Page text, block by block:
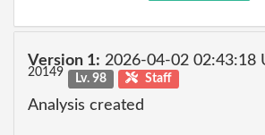
Version 1: 2026-04-02 02:43:18
20149 Lv. 98 Staff
Analysis created